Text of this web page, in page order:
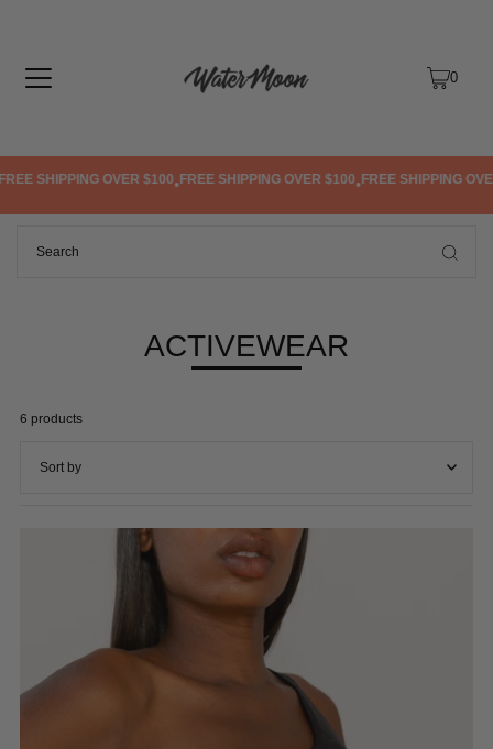
0
OVER $100•FREE SHIPPING OVER $100•FREE SHIPPING OVER $100•
ACTIVEWEAR
6 products
Alphabetically, A-Z
Alphabetically, Z-A
Price, low to high